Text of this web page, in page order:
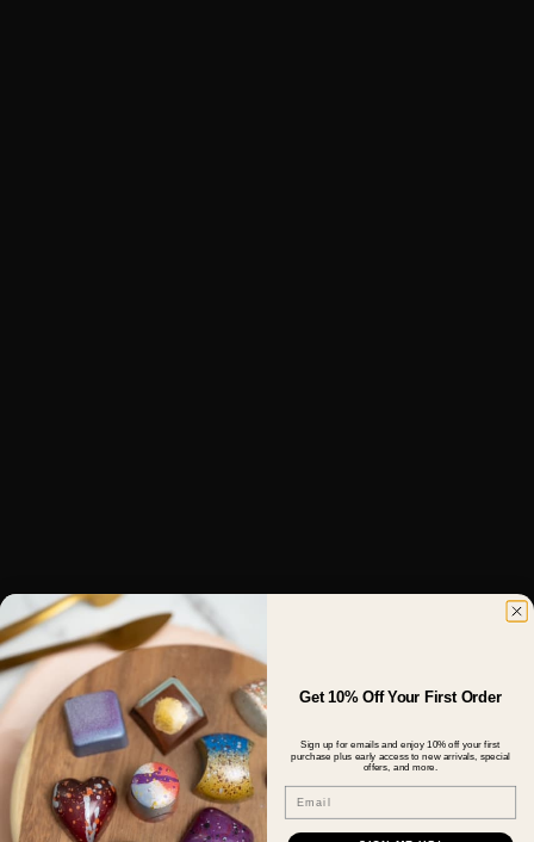
Get 10% Off Your First Order
Sign up for emails and enjoy 10% off your first
purchase plus early access to new arrivals, special
offers, and more.
Email